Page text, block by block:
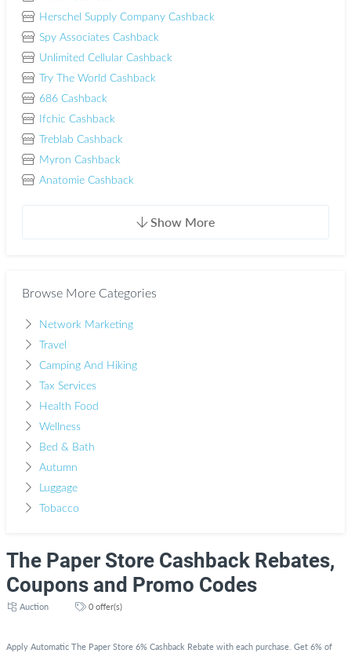
Herschel Supply Company Cashback
Spy Associates Cashback
Unlimited Cellular Cashback
Try The World Cashback
686 Cashback
Ifchic Cashback
Treblab Cashback
Myron Cashback
Anatomie Cashback
Show More
Browse More Categories
Network Marketing
Travel
Camping And Hiking
Tax Services
Health Food
Wellness
Bed & Bath
Autumn
Luggage
Tobacco
The Paper Store Cashback Rebates,
Coupons and Promo Codes
Auction 0 offer(s)
Apply Automatic The Paper Store 6% Cashback Rebate with each purchase. Get 6% of